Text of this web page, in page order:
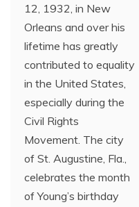
12, 1932, in New
Orleans and over his
lifetime has greatly
contributed to equality
in the United States,
especially during the
Civil Rights
Movement. The city
of St. Augustine, Fla.,
celebrates the month
of Young’s birthday